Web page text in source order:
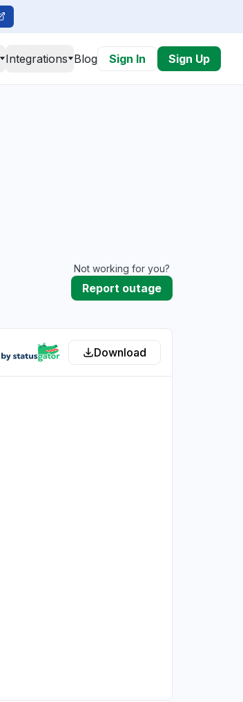
Integrations Blog Sign In Sign Up
Not working for you?
Report outage
Download